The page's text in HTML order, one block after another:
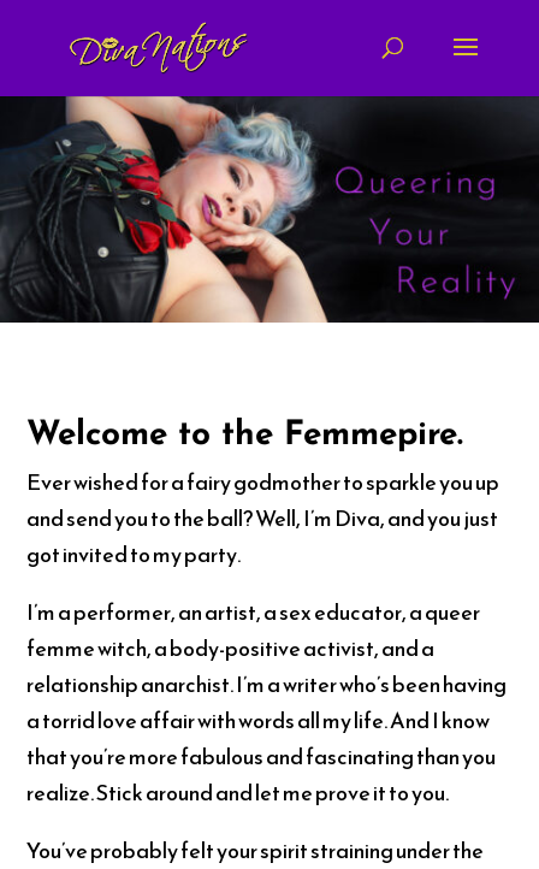
Welcome to the Femmepire.
Ever wished for a fairy godmother to sparkle you up
and send you to the ball? Well, I’m Diva, and you just
got invited to my party.
I’m a performer, an artist, a sex educator, a queer
femme witch, a body-positive activist, and a
relationship anarchist. I’m a writer who’s been having
a torrid love affair with words all my life. And I know
that you’re more fabulous and fascinating than you
realize. Stick around and let me prove it to you.
You’ve probably felt your spirit straining under the